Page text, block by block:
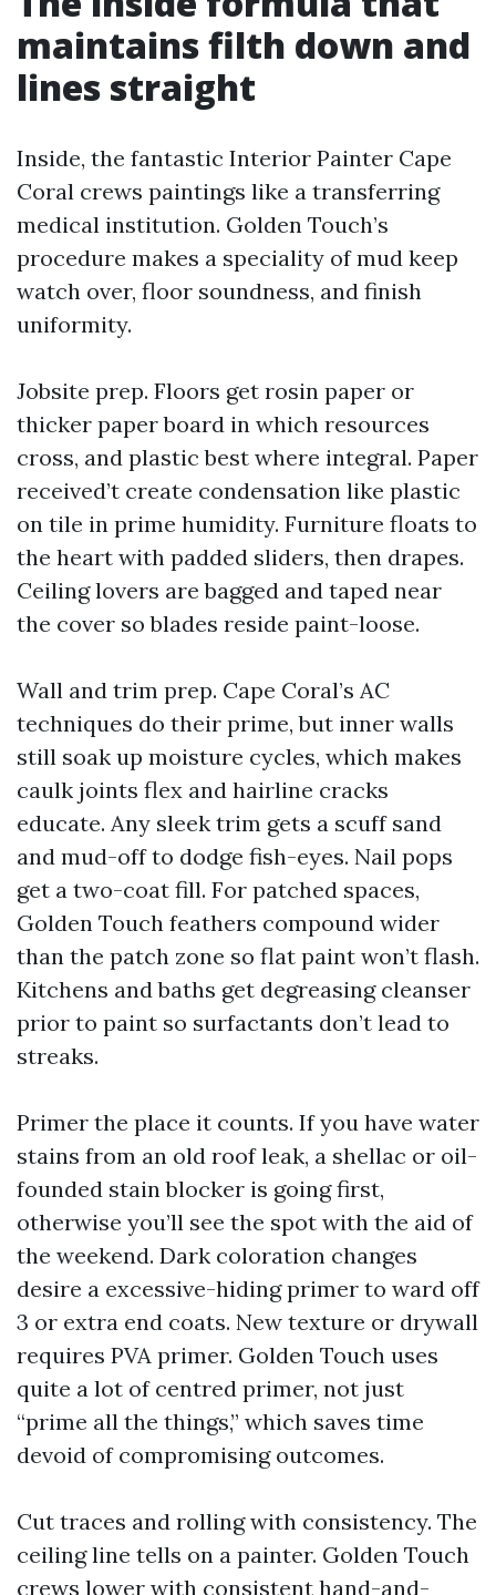
maintains filth down and
lines straight
Inside, the fantastic Interior Painter Cape
Coral crews paintings like a transferring
medical institution. Golden Touch’s
procedure makes a speciality of mud keep
watch over, floor soundness, and finish
uniformity.
Jobsite prep. Floors get rosin paper or
thicker paper board in which resources
cross, and plastic best where integral. Paper
received’t create condensation like plastic
on tile in prime humidity. Furniture floats to
the heart with padded sliders, then drapes.
Ceiling lovers are bagged and taped near
the cover so blades reside paint-loose.
Wall and trim prep. Cape Coral’s AC
techniques do their prime, but inner walls
still soak up moisture cycles, which makes
caulk joints flex and hairline cracks
educate. Any sleek trim gets a scuff sand
and mud-off to dodge fish-eyes. Nail pops
get a two-coat fill. For patched spaces,
Golden Touch feathers compound wider
than the patch zone so flat paint won’t flash.
Kitchens and baths get degreasing cleanser
prior to paint so surfactants don’t lead to
streaks.
Primer the place it counts. If you have water
stains from an old roof leak, a shellac or oil-
founded stain blocker is going first,
otherwise you’ll see the spot with the aid of
the weekend. Dark coloration changes
desire a excessive-hiding primer to ward off
3 or extra end coats. New texture or drywall
requires PVA primer. Golden Touch uses
quite a lot of centred primer, not just
“prime all the things,” which saves time
devoid of compromising outcomes.
Cut traces and rolling with consistency. The
ceiling line tells on a painter. Golden Touch
crews lower with consistent hand-and-